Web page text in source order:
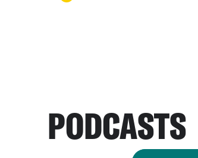
PODCASTS